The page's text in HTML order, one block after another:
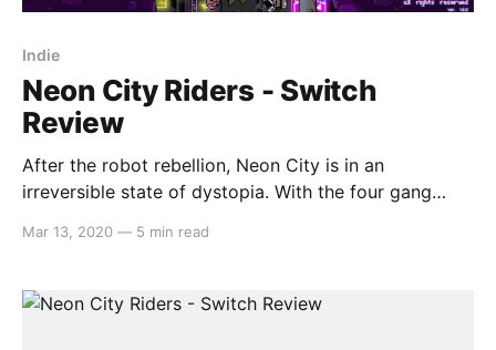
Indie
Neon City Riders - Switch
Review
After the robot rebellion, Neon City is in an
irreversible state of dystopia. With the four gang
territory, it’s up to you to bring down them down, all
humans and mutants alike along the
Mar 13, 2020 — 5 min read